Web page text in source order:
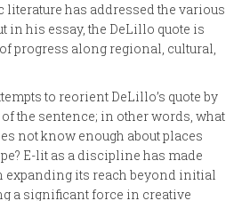
has addressed the various
in his essay, the DeLillo quote is
progress along regional, cultural,
to reorient DeLillo’s quote by
the sentence; in other words, what
not know enough about places
E-lit as a discipline has made
expanding its reach beyond initial
a significant force in creative